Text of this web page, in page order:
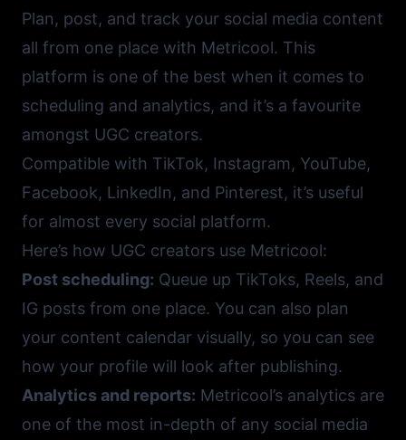
Plan, post, and track your social media content
all from one place with Metricool. This
platform is one of the best when it comes to
scheduling and analytics, and it’s a favourite
amongst UGC creators.
Compatible with TikTok, Instagram, YouTube,
Facebook, LinkedIn, and Pinterest, it’s useful
for almost every social platform.
Here’s how UGC creators use Metricool:
Post scheduling: Queue up TikToks, Reels, and
IG posts from one place. You can also plan
your content calendar visually, so you can see
how your profile will look after publishing.
Analytics and reports: Metricool’s analytics are
one of the most in-depth of any social media